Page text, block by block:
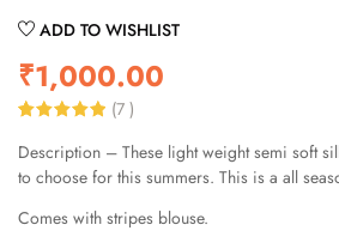
ADD TO WISHLIST
₹1,000.00
out of 5
based on
customer
(7 )
Description – These light weight semi soft
to choose for this summers. This is a all
Comes with stripes blouse.